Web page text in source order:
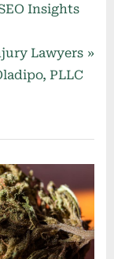
Insights
Lawyers
PLLC